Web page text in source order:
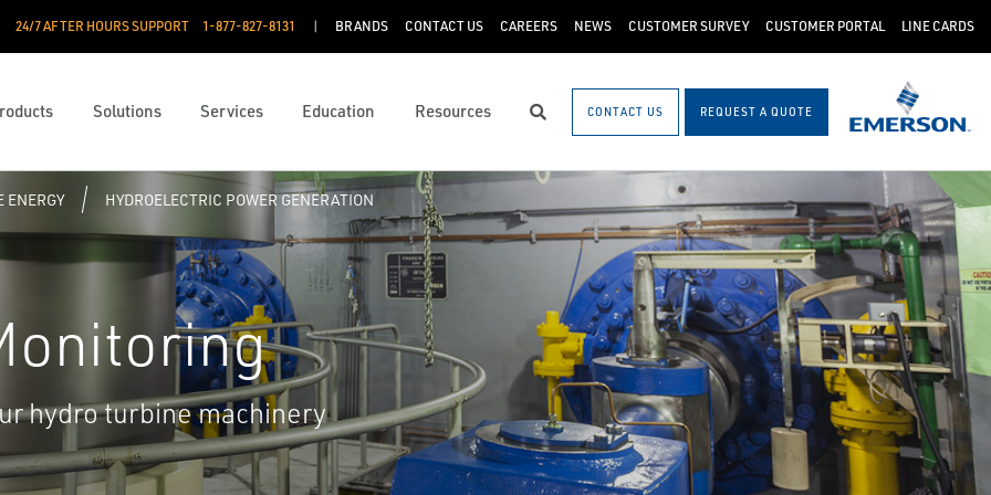
24/7 AFTER HOURS SUPPORT 1-877-827-8131 BRANDS CONTACT US CAREERS NEWS CUSTOMER SURVEY CUSTOMER PORTAL LINE CARDS
Solutions Services Education Resources SearchCONTACT US REQUEST A QUOTE
ENERGY HYDROELECTRIC POWER GENERATION
hydro turbine machinery